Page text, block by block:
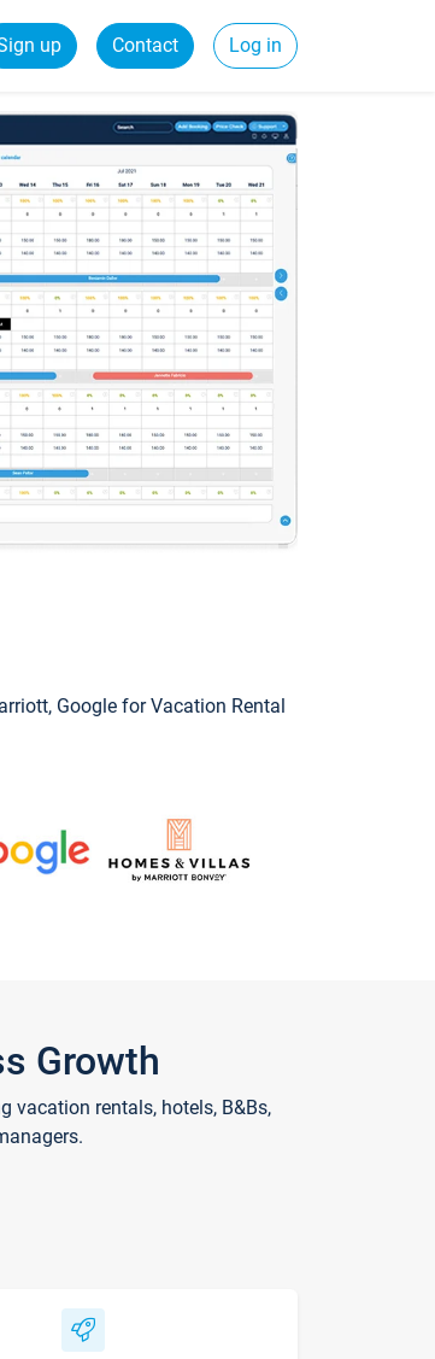
up Contact Log in
Google for Vacation Rental
Growth
vacation rentals, hotels, B&Bs,